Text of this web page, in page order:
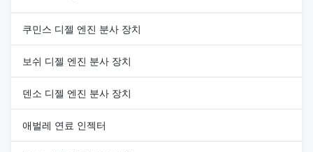
쿠민스 디젤 엔진 분사 장치
보쉬 디젤 엔진 분사 장치
덴소 디젤 엔진 분사 장치
애벌레 연료 인젝터